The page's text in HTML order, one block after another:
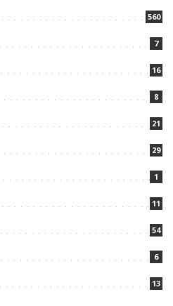
560
7
16
8
21
29
1
11
54
6
13